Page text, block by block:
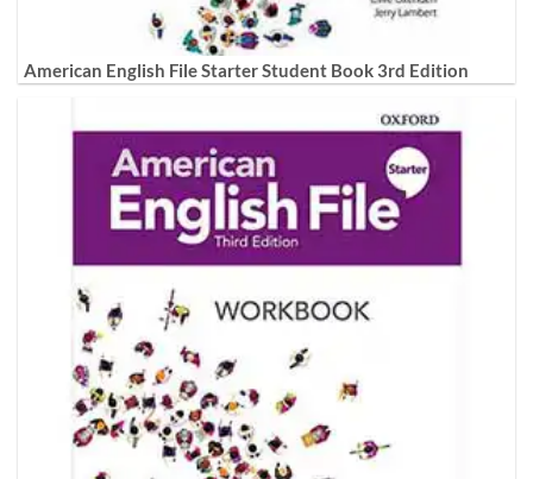
American English File Starter Student Book 3rd Edition